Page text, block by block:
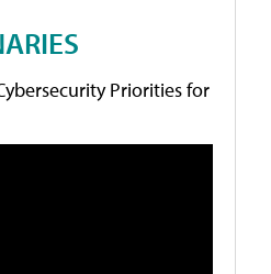
Priorities for